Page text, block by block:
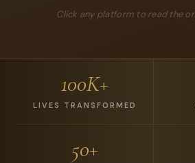
Click any platform to read the
100K+
LIVES TRANSFORMED
50+